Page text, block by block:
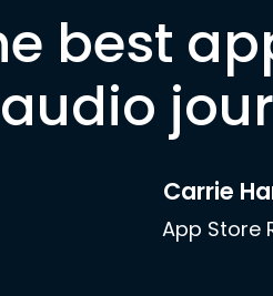
best
audio
Carrie
App Store